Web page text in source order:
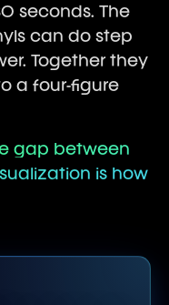
seconds. The
can do step
Together they
a four-figure
gap between
is how